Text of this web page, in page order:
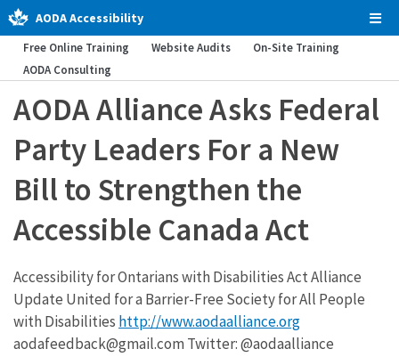
AODA Accessibility
Free Online Training Website Audits
On-Site Training
AODA Consulting
AODA Alliance Asks Federal
Party Leaders For a New
Bill to Strengthen the
Accessible Canada Act
Accessibility for Ontarians with Disabilities Act Alliance
Update United for a Barrier-Free Society for All People
with Disabilities http://www.aodaalliance.org
aodafeedback@gmail.com Twitter: @aodaalliance